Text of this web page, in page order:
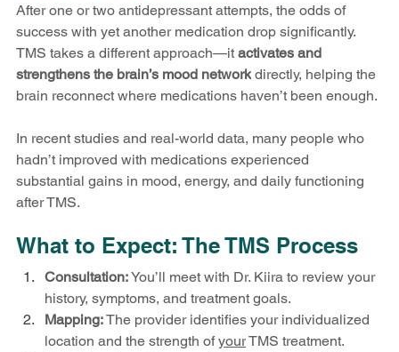
After one or two antidepressant attempts, the odds of
success with yet another medication drop significantly.
TMS takes a different approach—it activates and
strengthens the brain’s mood network directly, helping the
brain reconnect where medications haven’t been enough.
In recent studies and real-world data, many people who
hadn’t improved with medications experienced
substantial gains in mood, energy, and daily functioning
after TMS.
What to Expect: The TMS Process
Consultation: You’ll meet with Dr. Kiira to review your
history, symptoms, and treatment goals.
Mapping: The provider identifies your individualized
location and the strength of your TMS treatment.